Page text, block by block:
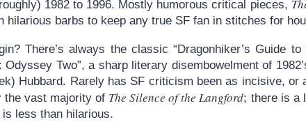
1982 to 1996. Mostly humorous critical pieces,
hilarious barbs to keep any true SF fan in stitches for
There’s always the classic “Dragonhiker’s Guide
Odyssey Two”, a sharp literary disembowelment of
Hubbard. Rarely has SF criticism been as incisive, or
the vast majority of The Silence of the Langford; there is a
less than hilarious.